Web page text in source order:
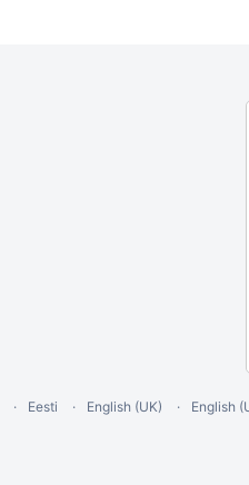
Eesti English (UK) English